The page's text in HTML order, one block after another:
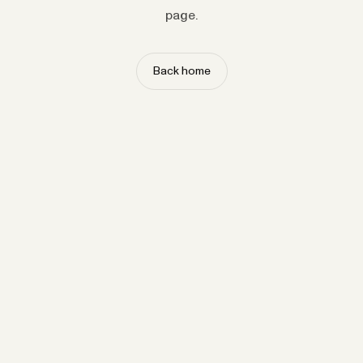
page.
Back home